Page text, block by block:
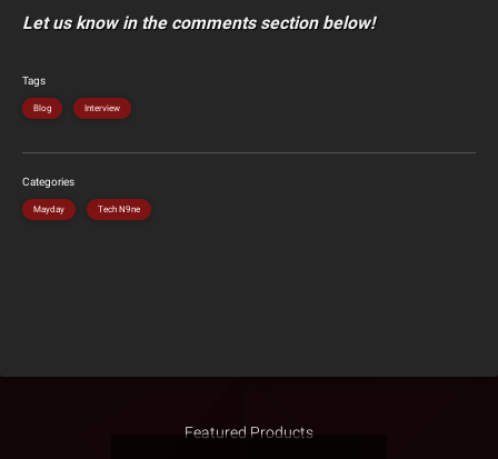
Let us know in the comments section below!
Tags
Blog Interview
Categories
Mayday Tech N9ne
Featured Products